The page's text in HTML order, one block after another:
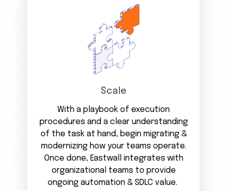
Scale
With a playbook of execution
procedures and a clear understanding
of the task at hand, begin migrating &
modernizing how your teams operate.
Once done, Eastwall integrates with
organizational teams to provide
ongoing automation & SDLC value.